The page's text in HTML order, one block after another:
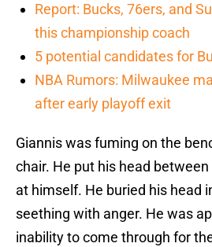
Report: Bucks, 76ers, and
this championship coach
5 potential candidates for
NBA Rumors: Milwaukee
after early playoff exit
Giannis was fuming on the
chair. He put his head
at himself. He buried his head
seething with anger. He was
inability to come through for